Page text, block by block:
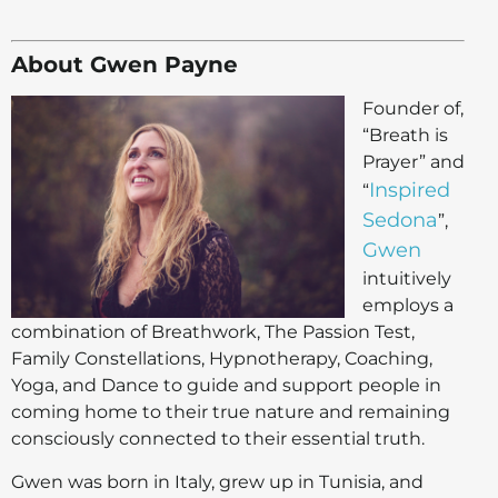
About Gwen Payne
Founder of,
“Breath is
Prayer” and
“Inspired
Sedona”,
Gwen
intuitively
employs a
combination of Breathwork, The Passion Test,
Family Constellations, Hypnotherapy, Coaching,
Yoga, and Dance to guide and support people in
coming home to their true nature and remaining
consciously connected to their essential truth.
Gwen was born in Italy, grew up in Tunisia, and